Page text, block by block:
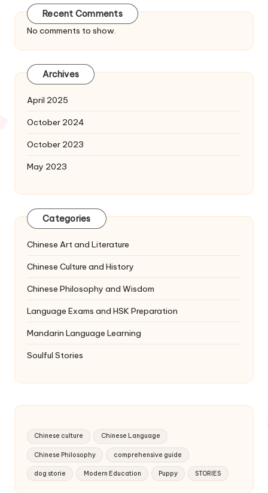
Recent Comments
No comments to show.
Archives
April 2025
October 2024
October 2023
May 2023
Categories
Chinese Art and Literature
Chinese Culture and History
Chinese Philosophy and Wisdom
Language Exams and HSK Preparation
Mandarin Language Learning
Soulful Stories
Chinese culture Chinese Language
Chinese Philosophy comprehensive guide
dog storie Modern Education Puppy STORIES